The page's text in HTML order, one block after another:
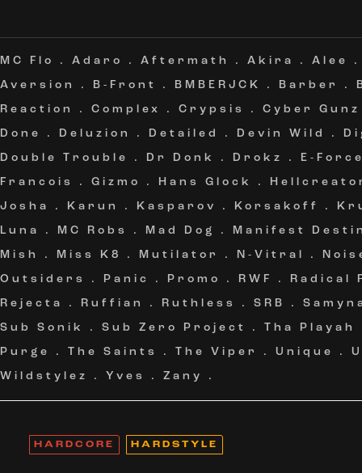
MC Flo . Adaro . Aftermath . Akira . Alee
Aversion
. B-Front . BMBERJCK . Barber .
Reaction
. Complex . Crypsis . Cyber Gunz
Done
. Deluzion . Detailed . Devin Wild .
Double Trouble
. Dr Donk . Drokz . E-
Francois
. Gizmo . Hans Glock .
Josha
. Karun . Kasparov . Korsakoff .
Luna
. MC Robs . Mad Dog . Manifest
Mish
. Miss K8 . Mutilator . N-Vitral .
Outsiders
. Panic . Promo . RWF . Radical
Rejecta
. Ruffian . Ruthless . SRB .
Sub Sonik
. Sub Zero Project . Tha Playah
Purge
. The Saints . The Viper . Unique .
Wildstylez
. Yves . Zany .
HARDCORE HARDSTYLE